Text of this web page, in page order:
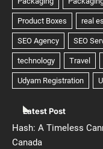
Latest Post
Hash: A Timeless
Canada